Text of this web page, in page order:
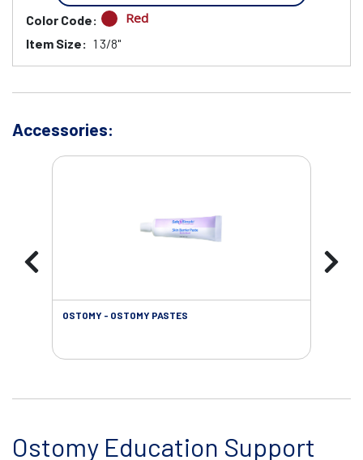
Color Code: Red
Item Size: 1 3/8"
Accessories:
OSTOMY - OSTOMY PASTES
Ostomy Education Support